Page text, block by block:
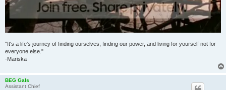
"It's a life's journey of finding ourselves, finding our power, and living for yourself not for
everyone else."
-Mariska
BEG Gals
Assistant Chief